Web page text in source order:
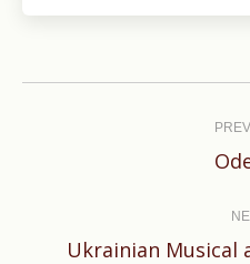
Ukrainian Musical